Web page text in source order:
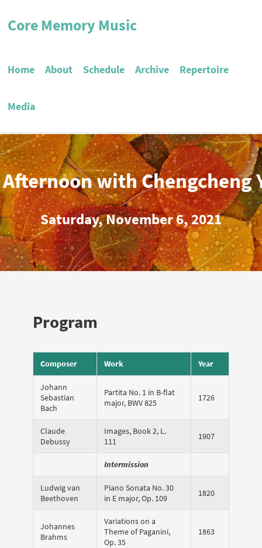
Core Memory Music
Home About Schedule Archive Repertoire
Media
with Chengcheng
Saturday, November 6, 2021
Program
Composer Work Year
Johann
Sebastian
Bach
Partita No. 1 in B-flat
major, BWV 825
1726
Claude
Debussy
Images, Book 2, L.
111
1907
Intermission
Ludwig van
Beethoven
Piano Sonata No. 30
in E major, Op. 109
1820
Johannes
Brahms
Variations on a
Theme of Paganini,
Op. 35
1863